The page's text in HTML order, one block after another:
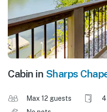
Cabin in Sharps
Max 12 guests